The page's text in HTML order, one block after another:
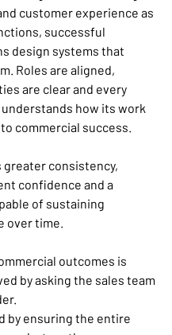
customer experience as
successful
design systems that
Roles are aligned,
are clear and every
how its work
commercial success.
greater consistency,
confidence and a
of sustaining
over time.
outcomes is
by asking the sales team
by ensuring the entire